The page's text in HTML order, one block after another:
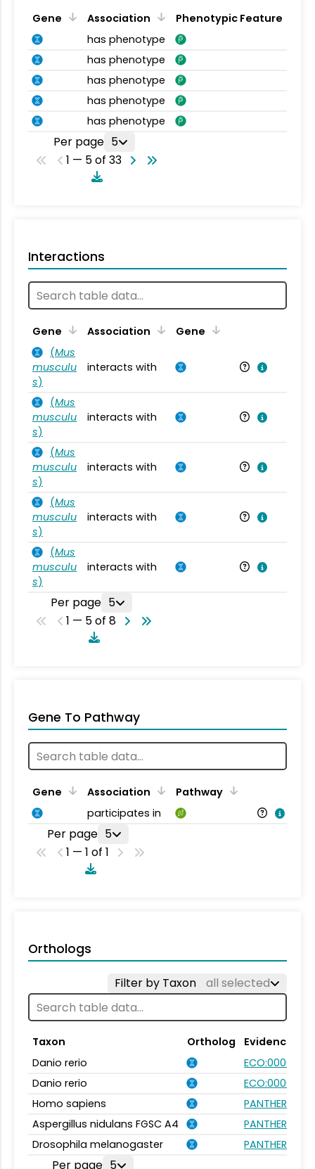
Gene Association
Phenotypic Feature
has phenotype
has phenotype
has phenotype
has phenotype
has phenotype
Per page 5
1 — 5 of 33
Interactions
Gene Association Gene
(Mus
musculu
s)
interacts with
(Mus
musculu
s)
interacts with
(Mus
musculu
s)
interacts with
(Mus
musculu
s)
interacts with
(Mus
musculu
s)
interacts with
Per page 5
1 — 5 of 8
Gene To Pathway
Gene Association
Pathway
participates in
Per page 5
1 — 1 of 1
Orthologs
Filter by Taxon all selected
Taxon Ortholog
Evidence
Danio rerio
ECO:0000031
Danio rerio
ECO:0000354
Homo sapiens
Aspergillus nidulans FGSC A4
Drosophila melanogaster
Per page 5